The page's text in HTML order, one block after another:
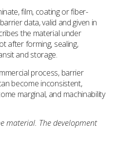
film, coating or fiber-
data, valid and given in
the material under
after forming, sealing,
and storage.
process, barrier
become inconsistent,
marginal, and machinability
material. The development